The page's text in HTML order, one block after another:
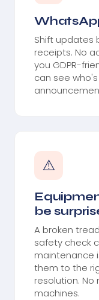
Shift updates
receipts. No
you GDPR-
can see
⚠️
be
A broken
safety check
maintenance
them to the
resolution.
machines.